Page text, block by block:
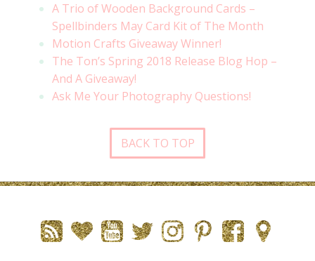
A Trio of Wooden Background Cards –
Spellbinders May Card Kit of The Month
Motion Crafts Giveaway Winner!
The Ton’s Spring 2018 Release Blog Hop –
And A Giveaway!
Ask Me Your Photography Questions!
BACK TO TOP